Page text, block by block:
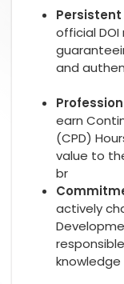
Persistent
official
and
earn
(CPD)
value to
br
actively
knowledge